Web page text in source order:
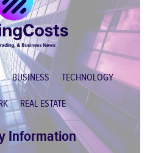
BUSINESS TECHNOLOGY
REAL ESTATE
Information